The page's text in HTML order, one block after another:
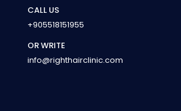
CALL US
+905518151955
OR WRITE
info@righthairclinic.com